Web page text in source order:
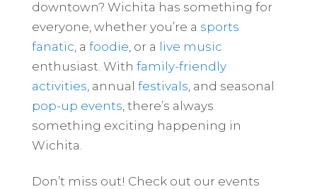
downtown? Wichita has something for
everyone, whether you’re a sports
fanatic , a foodie , or a live music
enthusiast. With family-friendly
activities , annual festivals , and seasonal
pop-up events , there’s always
something exciting happening in
Wichita.
Don’t miss out! Check out our events